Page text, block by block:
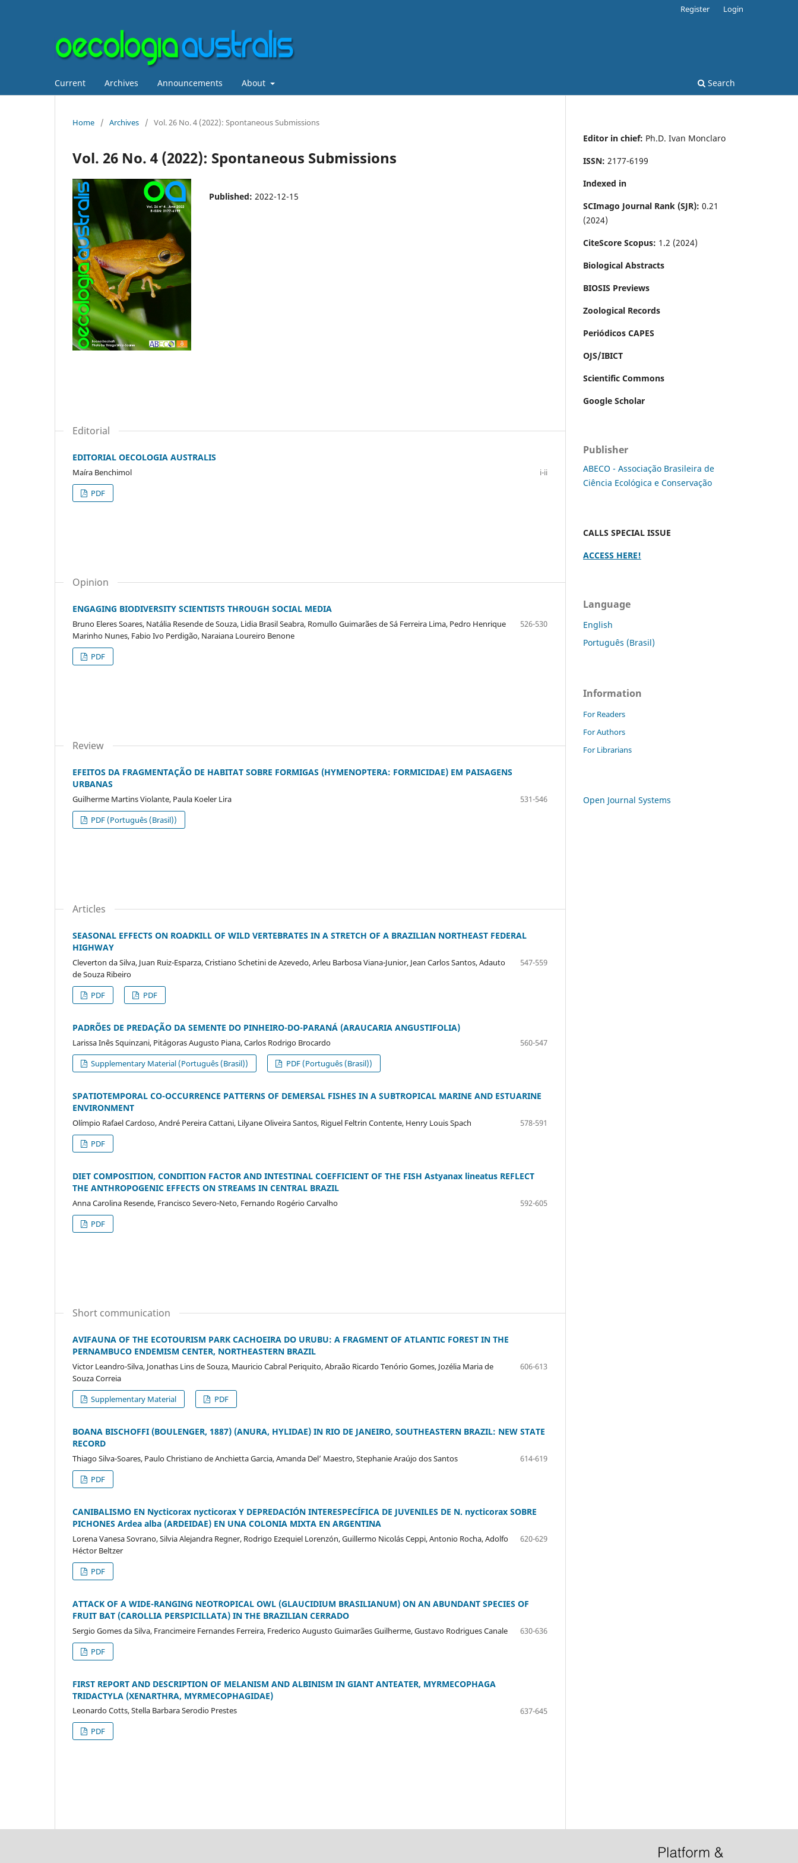
Current Archives Announcements About Search
Register Login
Home / Archives / Vol. 26 No. 4 (2022): Spontaneous Submissions
Vol. 26 No. 4 (2022): Spontaneous Submissions
Published: 2022-12-15
Editorial
EDITORIAL OECOLOGIA AUSTRALIS
Maíra Benchimol
i-ii
PDF
Opinion
ENGAGING BIODIVERSITY SCIENTISTS THROUGH SOCIAL MEDIA
Bruno Eleres Soares, Natália Resende de Souza, Lidia Brasil Seabra, Romullo Guimarães de Sá Ferreira Lima, Pedro Henrique
Marinho Nunes, Fabio Ivo Perdigão, Naraiana Loureiro Benone
526-530
PDF
Review
EFEITOS DA FRAGMENTAÇÃO DE HABITAT SOBRE FORMIGAS (HYMENOPTERA: FORMICIDAE) EM PAISAGENS
URBANAS
Guilherme Martins Violante, Paula Koeler Lira
531-546
PDF (Português (Brasil))
Articles
SEASONAL EFFECTS ON ROADKILL OF WILD VERTEBRATES IN A STRETCH OF A BRAZILIAN NORTHEAST FEDERAL
HIGHWAY
Cleverton da Silva, Juan Ruiz-Esparza, Cristiano Schetini de Azevedo, Arleu Barbosa Viana-Junior, Jean Carlos Santos, Adauto
de Souza Ribeiro
547-559
PDF PDF
PADRÕES DE PREDAÇÃO DA SEMENTE DO PINHEIRO-DO-PARANÁ (ARAUCARIA ANGUSTIFOLIA)
Larissa Inês Squinzani, Pitágoras Augusto Piana, Carlos Rodrigo Brocardo
560-547
Supplementary Material (Português (Brasil))
PDF (Português (Brasil))
SPATIOTEMPORAL CO-OCCURRENCE PATTERNS OF DEMERSAL FISHES IN A SUBTROPICAL MARINE AND ESTUARINE
ENVIRONMENT
Olímpio Rafael Cardoso, André Pereira Cattani, Lilyane Oliveira Santos, Riguel Feltrin Contente, Henry Louis Spach
578-591
PDF
DIET COMPOSITION, CONDITION FACTOR AND INTESTINAL COEFFICIENT OF THE FISH Astyanax lineatus REFLECT
THE ANTHROPOGENIC EFFECTS ON STREAMS IN CENTRAL BRAZIL
Anna Carolina Resende, Francisco Severo-Neto, Fernando Rogério Carvalho
592-605
PDF
Short communication
AVIFAUNA OF THE ECOTOURISM PARK CACHOEIRA DO URUBU: A FRAGMENT OF ATLANTIC FOREST IN THE
PERNAMBUCO ENDEMISM CENTER, NORTHEASTERN BRAZIL
Victor Leandro-Silva, Jonathas Lins de Souza, Mauricio Cabral Periquito, Abraão Ricardo Tenório Gomes, Jozélia Maria de
Souza Correia
606-613
Supplementary Material PDF
BOANA BISCHOFFI (BOULENGER, 1887) (ANURA, HYLIDAE) IN RIO DE JANEIRO, SOUTHEASTERN BRAZIL: NEW STATE
RECORD
Thiago Silva-Soares, Paulo Christiano de Anchietta Garcia, Amanda Del’ Maestro, Stephanie Araújo dos Santos
614-619
PDF
CANIBALISMO EN Nycticorax nycticorax Y DEPREDACIÓN INTERESPECÍFICA DE JUVENILES DE N. nycticorax SOBRE
PICHONES Ardea alba (ARDEIDAE) EN UNA COLONIA MIXTA EN ARGENTINA
Lorena Vanesa Sovrano, Silvia Alejandra Regner, Rodrigo Ezequiel Lorenzón, Guillermo Nicolás Ceppi, Antonio Rocha, Adolfo
Héctor Beltzer
620-629
PDF
ATTACK OF A WIDE-RANGING NEOTROPICAL OWL (GLAUCIDIUM BRASILIANUM) ON AN ABUNDANT SPECIES OF
FRUIT BAT (CAROLLIA PERSPICILLATA) IN THE BRAZILIAN CERRADO
Sergio Gomes da Silva, Francimeire Fernandes Ferreira, Frederico Augusto Guimarães Guilherme, Gustavo Rodrigues Canale
630-636
PDF
FIRST REPORT AND DESCRIPTION OF MELANISM AND ALBINISM IN GIANT ANTEATER, MYRMECOPHAGA
TRIDACTYLA (XENARTHRA, MYRMECOPHAGIDAE)
Leonardo Cotts, Stella Barbara Serodio Prestes
637-645
PDF
Editor in chief: Ph.D. Ivan Monclaro
ISSN: 2177-6199
Indexed in
SCImago Journal Rank (SJR): 0.21
(2024)
CiteScore Scopus: 1.2 (2024)
Biological Abstracts
BIOSIS Previews
Zoological Records
Periódicos CAPES
OJS/IBICT
Scientific Commons
Google Scholar
Publisher
ABECO - Associação Brasileira de
Ciência Ecológica e Conservação
CALLS SPECIAL ISSUE
ACCESS HERE!
Language
English
Português (Brasil)
Information
For Readers
For Authors
For Librarians
Open Journal Systems